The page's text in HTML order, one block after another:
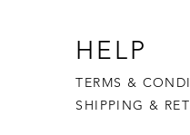
HELP
TERMS &
SHIPPING &